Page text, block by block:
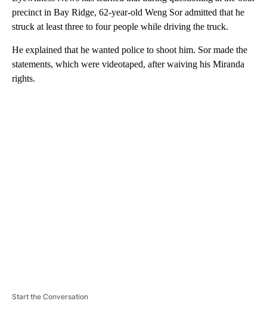
precinct in Bay Ridge, 62-year-old Weng Sor admitted that he
struck at least three to four people while driving the truck.
He explained that he wanted police to shoot him. Sor made the
statements, which were videotaped, after waiving his Miranda
rights.
Start the Conversation